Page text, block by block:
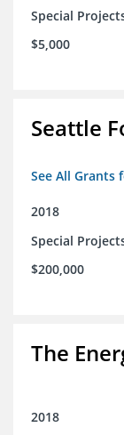
Special
$5,000
Seattle
See All Grants
2018
Special
$200,000
The
2018